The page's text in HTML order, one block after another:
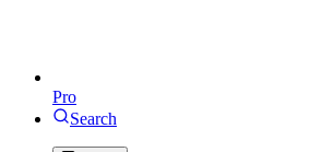
Pro
Search